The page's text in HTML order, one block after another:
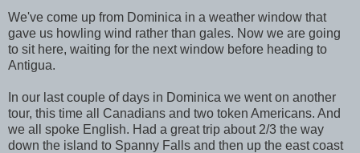
We've come up from Dominica in a weather window that
gave us howling wind rather than gales. Now we are going
to sit here, waiting for the next window before heading to
Antigua.
In our last couple of days in Dominica we went on another
tour, this time all Canadians and two token Americans. And
we all spoke English. Had a great trip about 2/3 the way
down the island to Spanny Falls and then up the east coast